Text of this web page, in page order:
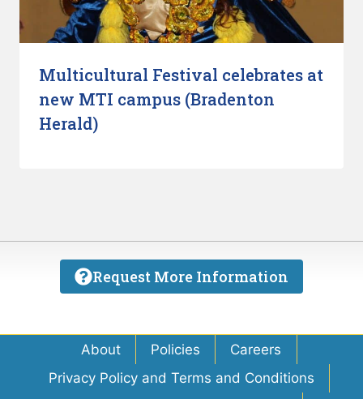
Multicultural Festival celebrates at
new MTI campus (Bradenton
Herald)
Request More Information
About Policies
Careers
Privacy Policy and Terms and Conditions